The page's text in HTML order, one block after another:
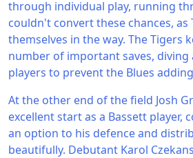
through individual play, running
couldn't convert these chances,
themselves in the way. The Tigers
number of important saves,
players to prevent the Blues
At the other end of the field Josh
excellent start as a Bassett player,
an option to his defence and
beautifully. Debutant Karol